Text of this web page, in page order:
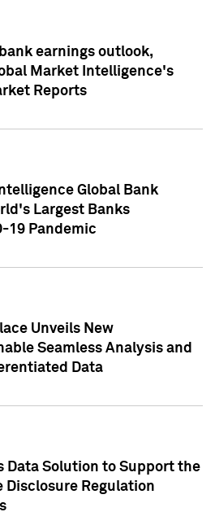
earnings outlook,
Market Intelligence's
Reports
Global Bank
Largest Banks
19 Pandemic
Unveils New
Seamless Analysis and
Data
Data Solution to Support the
Disclosure Regulation